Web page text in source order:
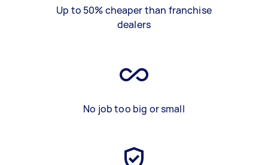
Up to 50% cheaper than franchise
dealers
No job too big or small